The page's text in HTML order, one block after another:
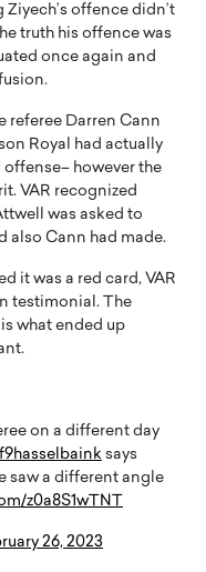
offence didn’t
truth his offence was
once again and
referee Darren Cann
Royal had actually
offense– however the
VAR recognized
was asked to
also Cann had made.
it was a red card, VAR
testimonial. The
what ended up
on a different day
says
saw a different angle
z0a8S1wTNT
26, 2023